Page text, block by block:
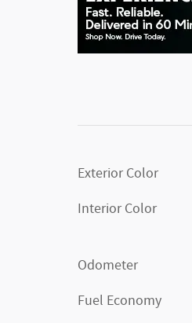
Exterior Color
Interior Color
Odometer
Fuel Economy